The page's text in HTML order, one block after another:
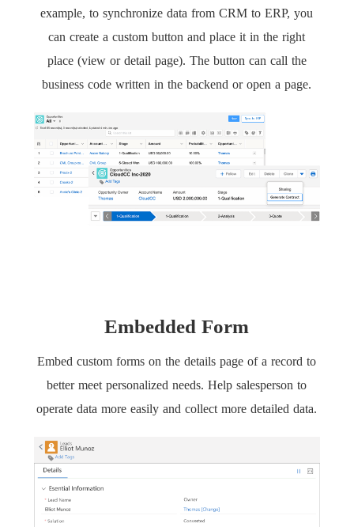
example, to synchronize data from CRM to ERP, you
can create a custom button and place it in the right
place (view or detail page). The button can call the
business code written in the backend or open a page.
Embedded Form
Embed custom forms on the details page of a record to
better meet personalized needs. Help salesperson to
operate data more easily and collect more detailed data.